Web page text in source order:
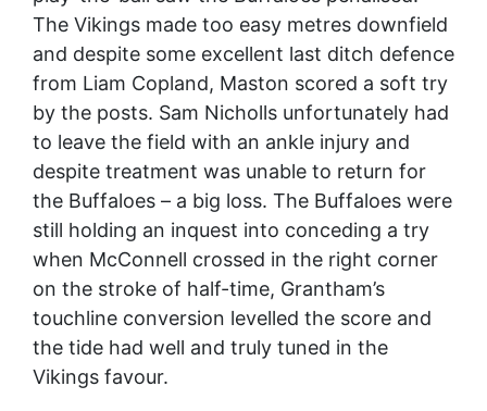
The Vikings made too easy metres downfield
and despite some excellent last ditch defence
from Liam Copland, Maston scored a soft try
by the posts. Sam Nicholls unfortunately had
to leave the field with an ankle injury and
despite treatment was unable to return for
the Buffaloes – a big loss. The Buffaloes were
still holding an inquest into conceding a try
when McConnell crossed in the right corner
on the stroke of half-time, Grantham’s
touchline conversion levelled the score and
the tide had well and truly tuned in the
Vikings favour.